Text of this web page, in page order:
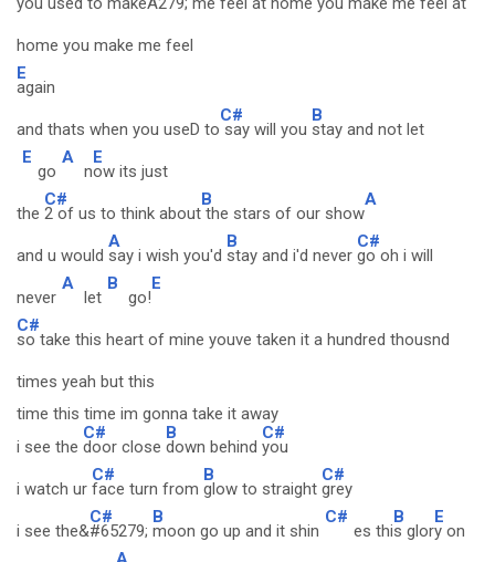
home you make me feel
E
again
and thats when you useD to
C#
say will you
B
stay and not let
E
go
A
n
E
ow its just
the
C#
2 of us to think about
B
the stars of our show
A
and u would
A
say i wish you'd
B
stay and i'd never
C#
go oh i will
never
A
let
B
go!
E
C#
so take this heart of mine youve taken it a hundred thousnd
times yeah but this
time this time im gonna take it away
i see the
C#
door close
B
down behind
C#
you
i watch ur
C#
face turn from
B
glow to straight
C#
grey
i see the&
C#
#65279;
B
moon go up and it shin
C#
es thi
B
s glor
E
y on